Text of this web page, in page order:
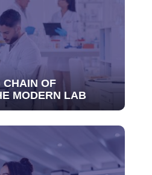
CHAIN OF
MODERN LAB